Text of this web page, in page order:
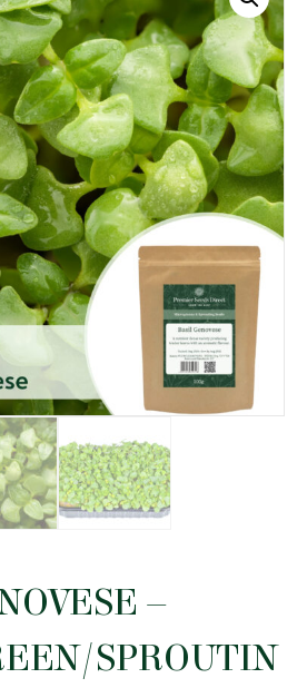
–
SPROUTIN